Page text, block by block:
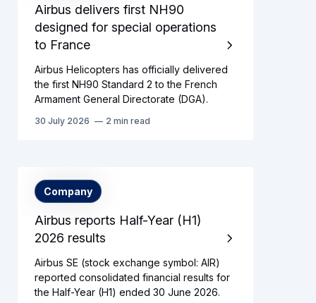
Airbus delivers first NH90
designed for special operations
to France
Airbus Helicopters has officially delivered
the first NH90 Standard 2 to the French
Armament General Directorate (DGA).
30 July 2026 2 min read
Airbus reports Half-Year (H1)
2026 results
Company
Airbus SE (stock exchange symbol: AIR)
reported consolidated financial results for
the Half-Year (H1) ended 30 June 2026.